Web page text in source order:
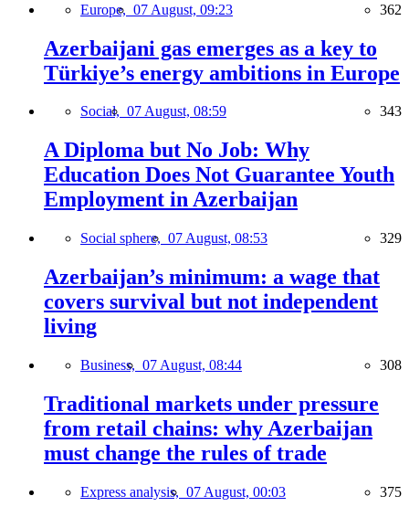
Europe, 07 August, 09:23 362
Azerbaijani gas emerges as a key to
Türkiye’s energy ambitions in Europe
Social, 07 August, 08:59 343
A Diploma but No Job: Why
Education Does Not Guarantee Youth
Employment in Azerbaijan
Social sphere, 07 August, 08:53 329
Azerbaijan’s minimum: a wage that
covers survival but not independent
living
Business, 07 August, 08:44 308
Traditional markets under pressure
from retail chains: why Azerbaijan
must change the rules of trade
Express analysis, 07 August, 00:03 375